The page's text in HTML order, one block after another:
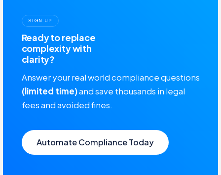
SIGN UP
Ready to replace
complexity with
clarity?
Answer your real world compliance questions
(limited time)and save thousands in legal
fees and avoided fines.
Automate Compliance Today